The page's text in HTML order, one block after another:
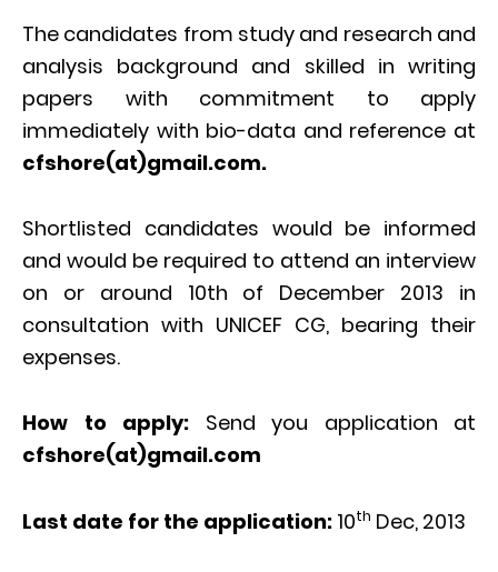
The candidates from study and research and
analysis background and skilled in writing
papers with commitment to apply
immediately with bio-data and reference at
cfshore(at)gmail.com.
Shortlisted candidates would be informed
and would be required to attend an interview
on or around 10th of December 2013 in
consultation with UNICEF CG, bearing their
expenses.
How to apply: Send you application at
cfshore(at)gmail.com
Last date for the application: 10th Dec, 2013